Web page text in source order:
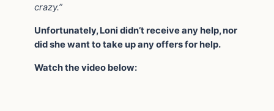
crazy.”
Unfortunately, Loni didn’t receive any help, nor
did she want to take up any offers for help.
Watch the video below: